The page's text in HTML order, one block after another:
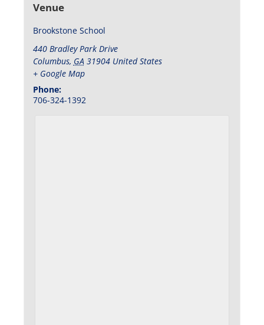
Venue
Brookstone School
440 Bradley Park Drive
Columbus, GA 31904 United States
+ Google Map
Phone:
706-324-1392